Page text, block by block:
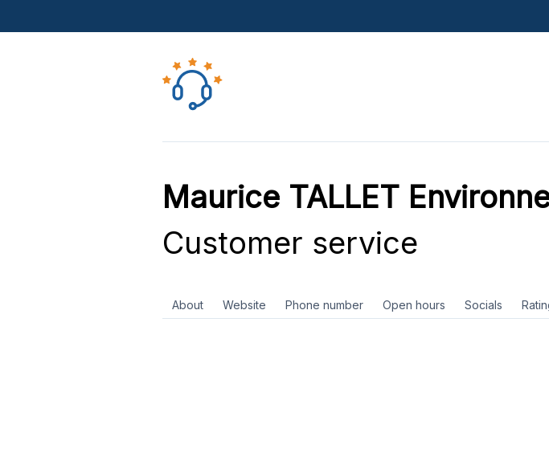
Maurice TALLET
Customer service
About Website Phone number Open hours Socials